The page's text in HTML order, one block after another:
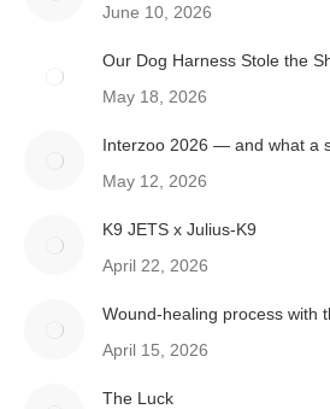
June 10, 2026
Our Dog Harness Stole the
May 18, 2026
Interzoo 2026 — and what a
May 12, 2026
K9 JETS x Julius-K9
April 22, 2026
Wound-healing process with
April 15, 2026
The Luck